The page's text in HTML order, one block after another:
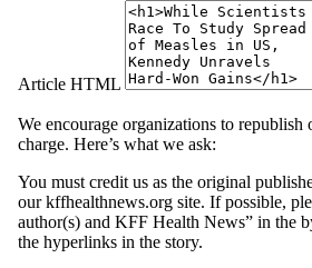
Article HTML
We encourage organizations to republish
charge. Here’s what we ask:
You must credit us as the original
our kffhealthnews.org site. If possible,
author(s) and KFF Health News” in the
the hyperlinks in the story.